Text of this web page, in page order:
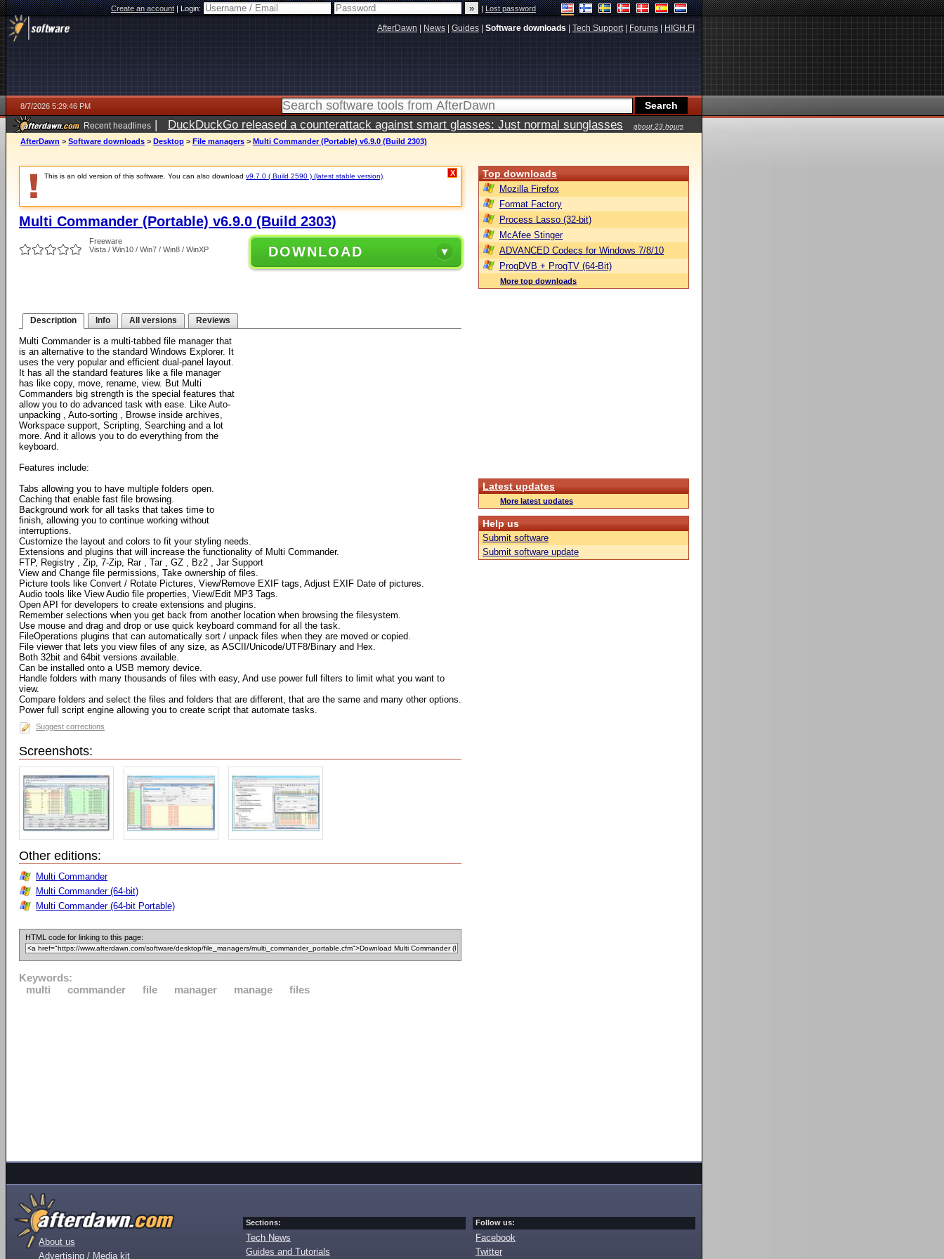
Create an account|Login: |Lost password
AfterDawn News Guides Software downloads Tech Support| Forums HIGH.FI
8/7/2026 5:29:46 PM
Recent headlines | DuckDuckGo released a counterattack against smart glasses: Just normal sunglasses
about 23 hours
ago
AfterDawn > Software downloads > Desktop > File managers > Multi Commander (Portable) v6.9.0 (Build 2303)
This is an old version of this software. You can also download v9.7.0 ( Build 2590 ) (latest stable version) X
Multi Commander (Portable) v6.9.0 (Build 2303)
Freeware
Vista / Win10 / Win7 / Win8 / WinXP
DOWNLOAD
Description Info All versions Reviews
Multi Commander is a multi-tabbed file manager that
is an alternative to the standard Windows Explorer. It
uses the very popular and efficient dual-panel layout.
It has all the standard features like a file manager
has like copy, move, rename, view. But Multi
Commanders big strength is the special features that
allow you to do advanced task with ease. Like Auto-
unpacking , Auto-sorting , Browse inside archives,
Workspace support, Scripting, Searching and a lot
more. And it allows you to do everything from the
keyboard.
Features include:
Tabs allowing you to have multiple folders open.
Caching that enable fast file browsing.
Background work for all tasks that takes time to
finish, allowing you to continue working without
interruptions.
Customize the layout and colors to fit your styling needs.
Extensions and plugins that will increase the functionality of Multi Commander.
FTP, Registry , Zip, 7-Zip, Rar , Tar , GZ , Bz2 , Jar Support
View and Change file permissions, Take ownership of files.
Picture tools like Convert / Rotate Pictures, View/Remove EXIF tags, Adjust EXIF Date of pictures.
Audio tools like View Audio file properties, View/Edit MP3 Tags.
Open API for developers to create extensions and plugins.
Remember selections when you get back from another location when browsing the filesystem.
Use mouse and drag and drop or use quick keyboard command for all the task.
FileOperations plugins that can automatically sort / unpack files when they are moved or copied.
File viewer that lets you view files of any size, as ASCII/Unicode/UTF8/Binary and Hex.
Both 32bit and 64bit versions available.
Can be installed onto a USB memory device.
Handle folders with many thousands of files with easy, And use power full filters to limit what you want to
view.
Compare folders and select the files and folders that are different, that are the same and many other options.
Power full script engine allowing you to create script that automate tasks.
Suggest corrections
Screenshots:
Other editions:
Multi Commander
Multi Commander (64-bit)
Multi Commander (64-bit Portable)
HTML code for linking to this page:
Keywords:
multi
commander file manager manage files
Top downloads
Mozilla Firefox
Format Factory
Process Lasso (32-bit)
McAfee Stinger
ADVANCED Codecs for Windows 7/8/10
ProgDVB + ProgTV (64-Bit)
More top downloads
Latest updates
More latest updates
Help us
Submit software
Submit software update
About us
Advertising / Media kit
Sections:
Tech News
Guides and Tutorials
Follow us:
Facebook
Twitter